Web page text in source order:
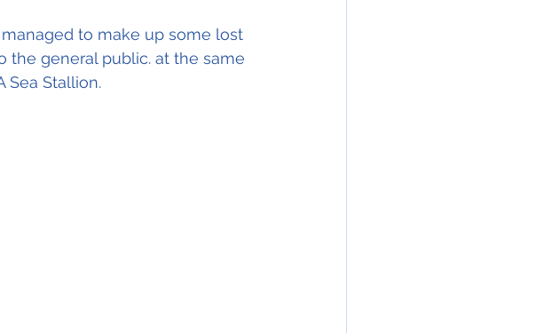
to make up some lost
the general public. at the same
Sea Stallion.